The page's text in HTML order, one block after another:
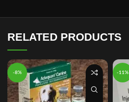
RELATED PRODUCTS
-8% -11%